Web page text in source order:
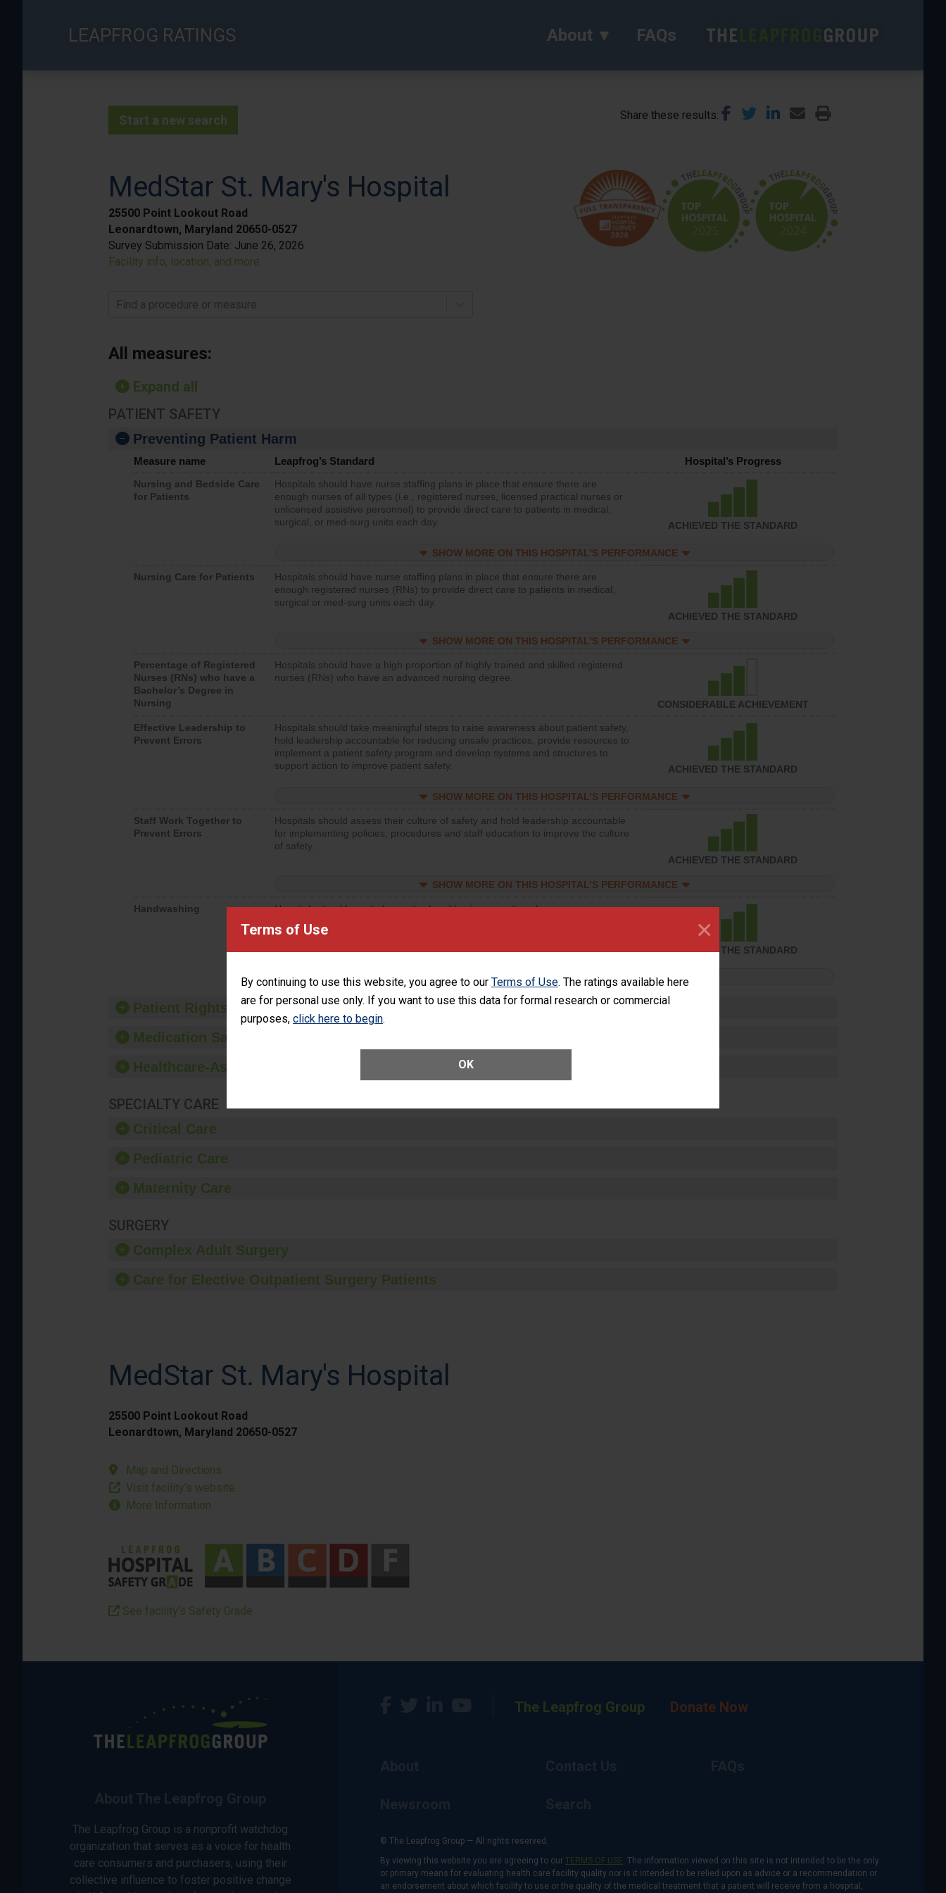
Terms of Use
By continuing to use this website, you agree to our Terms of Use. The ratings available here
are for personal use only. If you want to use this data for formal research or commercial
purposes, click here to begin.
OK
×
LEAPFROG RATINGS About FAQs
Start a new search Share these results
MedStar St. Mary's Hospital
25500 Point Lookout Road
Leonardtown, Maryland 20650-0527
Survey Submission Date: June 26, 2026
Facility info, location, and more
Find a procedure or measure
All measures:
Expand all
PATIENT SAFETY
Preventing Patient Harm
Measure name Leapfrog’s Standard Hospital’s Progress
Nursing and Bedside Care
for Patients
Hospitals should have nurse staffing plans in place that ensure there are
enough nurses of all types (i.e., registered nurses, licensed practical nurses or
unlicensed assistive personnel) to provide direct care to patients in medical,
surgical, or med-surg units each day.
ACHIEVED THE STANDARD
SHOW MORE ON THIS HOSPITAL’S PERFORMANCE
Nursing Care for Patients
Hospitals should have nurse staffing plans in place that ensure there are
enough registered nurses (RNs) to provide direct care to patients in medical,
surgical or med-surg units each day.
ACHIEVED THE STANDARD
SHOW MORE ON THIS HOSPITAL’S PERFORMANCE
Percentage of Registered
Nurses (RNs) who have a
Bachelor’s Degree in
Nursing
Hospitals should have a high proportion of highly trained and skilled registered
nurses (RNs) who have an advanced nursing degree.
CONSIDERABLE ACHIEVEMENT
Effective Leadership to
Prevent Errors
Hospitals should take meaningful steps to raise awareness about patient safety,
hold leadership accountable for reducing unsafe practices, provide resources to
implement a patient safety program and develop systems and structures to
support action to improve patient safety.
ACHIEVED THE STANDARD
SHOW MORE ON THIS HOSPITAL’S PERFORMANCE
Staff Work Together to
Prevent Errors
Hospitals should assess their culture of safety and hold leadership accountable
for implementing policies, procedures and staff education to improve the culture
of safety.
ACHIEVED THE STANDARD
SHOW MORE ON THIS HOSPITAL’S PERFORMANCE
Handwashing
Hospitals should regularly monitor hand hygiene practices for everyone
should foster a culture of good hand hygiene, offer training and education, and
ACHIEVED THE STANDARD
SHOW MORE ON THIS HOSPITAL’S PERFORMANCE
Patient Rights and Ethics
Medication Safety
Healthcare-Associated Infections
SPECIALTY CARE
Critical Care
Pediatric Care
Maternity Care
SURGERY
Complex Adult Surgery
Care for Elective Outpatient Surgery Patients
MedStar St. Mary's Hospital
25500 Point Lookout Road
Leonardtown, Maryland 20650-0527
Map and Directions
Visit facility’s website
More Information
See facility’s Safety Grade
The Leapfrog Group is a nonprofit watchdog
organization that serves as a voice for health
care consumers and purchasers, using their
collective influence to foster positive change
The Leapfrog Group Donate Now
© The Leapfrog Group — All rights reserved.
By viewing this website you are agreeing to our TERMS OF USE. The information viewed on this site is not intended to be the only
or primary means for evaluating health care facility quality nor is it intended to be relied upon as advice or a recommendation or
an endorsement about which facility to use or the quality of the medical treatment that a patient will receive from a hospital,